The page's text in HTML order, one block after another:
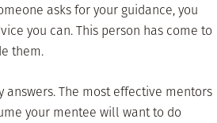
asks for your guidance, you
you can. This person has come to
them.
answers. The most effective mentors
your mentee will want to do